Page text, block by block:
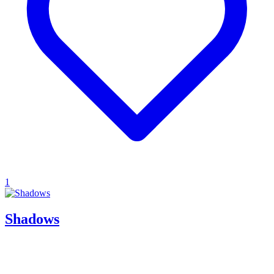
1
Shadows